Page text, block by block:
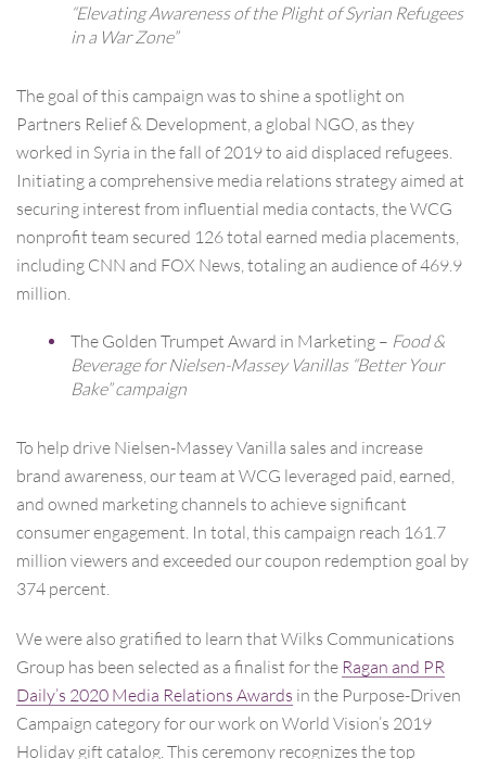
“Elevating Awareness of the Plight of Syrian Refugees
in a War Zone”
The goal of this campaign was to shine a spotlight on
Partners Relief & Development, a global NGO, as they
worked in Syria in the fall of 2019 to aid displaced refugees.
Initiating a comprehensive media relations strategy aimed at
securing interest from influential media contacts, the WCG
nonprofit team secured 126 total earned media placements,
including CNN and FOX News, totaling an audience of 469.9
million.
The Golden Trumpet Award in Marketing – Food &
Beverage for Nielsen-Massey Vanillas “Better Your
Bake” campaign
To help drive Nielsen-Massey Vanilla sales and increase
brand awareness, our team at WCG leveraged paid, earned,
and owned marketing channels to achieve significant
consumer engagement. In total, this campaign reach 161.7
million viewers and exceeded our coupon redemption goal by
374 percent.
We were also gratified to learn that Wilks Communications
Group has been selected as a finalist for the Ragan and PR
Daily’s 2020 Media Relations Awards in the Purpose-Driven
Campaign category for our work on World Vision’s 2019
Holiday gift catalog. This ceremony recognizes the top